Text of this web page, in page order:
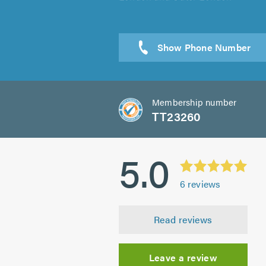
Membership number
TT23260
5.0 6 reviews
Read reviews
Leave a review